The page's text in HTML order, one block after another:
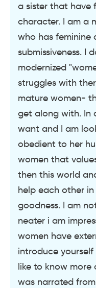
a sister that have
character. I am a
who has feminine
submissiveness. I
modernized
struggles with
mature women-
get along with. In
want and I am
obedient to her
women that
then this world
help each other
goodness. I am
neater i am
women have
introduce
like to know more
was narrated